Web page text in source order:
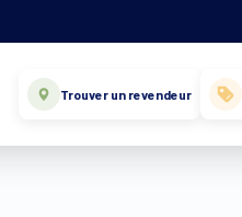
Trouver un revendeur